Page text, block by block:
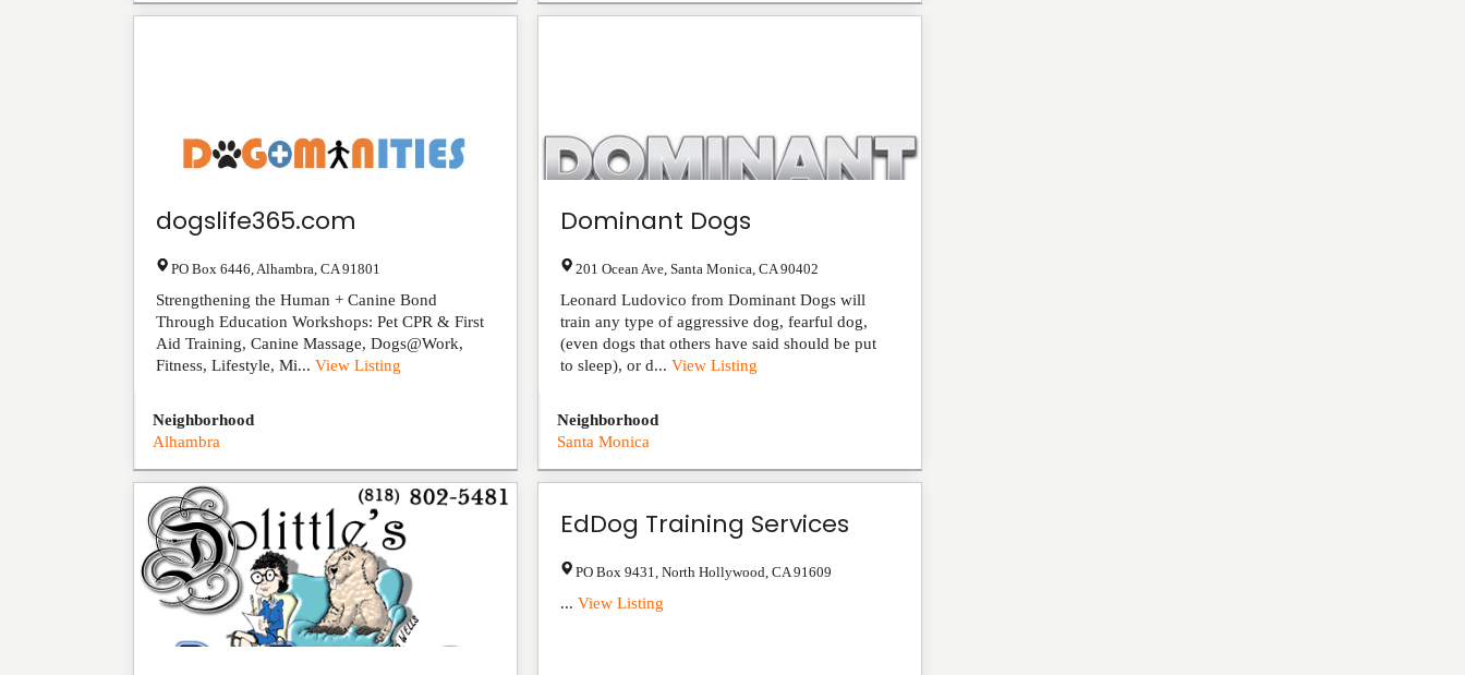
dogslife365.com
PO Box 6446 Alhambra CA 91801
Strengthening the Human + Canine Bond
Through Education Workshops: Pet CPR & First
Aid Training, Canine Massage, Dogs@Work,
Fitness, Lifestyle, Mi... View Listing
Neighborhood
Alhambra
Dominant Dogs
201 Ocean Ave ,Santa Monica ,CA 90402
Leonard Ludovico from Dominant Dogs will
train any type of aggressive dog, fearful dog,
(even dogs that others have said should be put
to sleep), or d...View Listing
Neighborhood
Santa Monica
EdDog Training Services
PO Box 9431 ,North Hollywood ,CA 91609
...View Listing